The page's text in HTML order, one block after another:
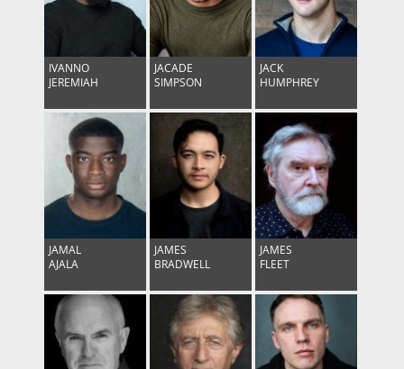
IVANNO
JEREMIAH
JACADE
SIMPSON
JACK
HUMPHREY
JAMAL
AJALA
JAMES
BRADWELL
JAMES
FLEET